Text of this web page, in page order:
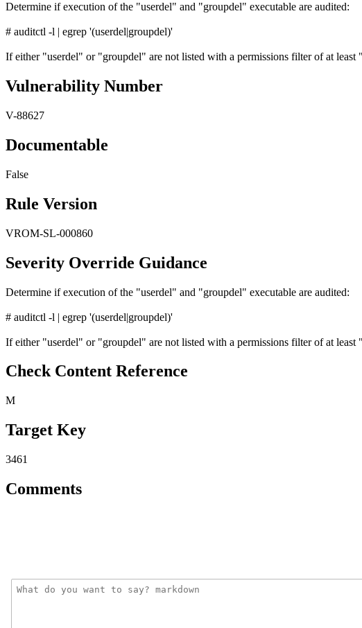
Determine if execution of the "userdel" and "groupdel" executable are audited:
# auditctl -l | egrep '(userdel|groupdel)'
If either "userdel" or "groupdel" are not listed with a permissions filter of at least
Vulnerability Number
V-88627
Documentable
False
Rule Version
VROM-SL-000860
Severity Override Guidance
Determine if execution of the "userdel" and "groupdel" executable are audited:
# auditctl -l | egrep '(userdel|groupdel)'
If either "userdel" or "groupdel" are not listed with a permissions filter of at least
Check Content Reference
M
Target Key
3461
Comments